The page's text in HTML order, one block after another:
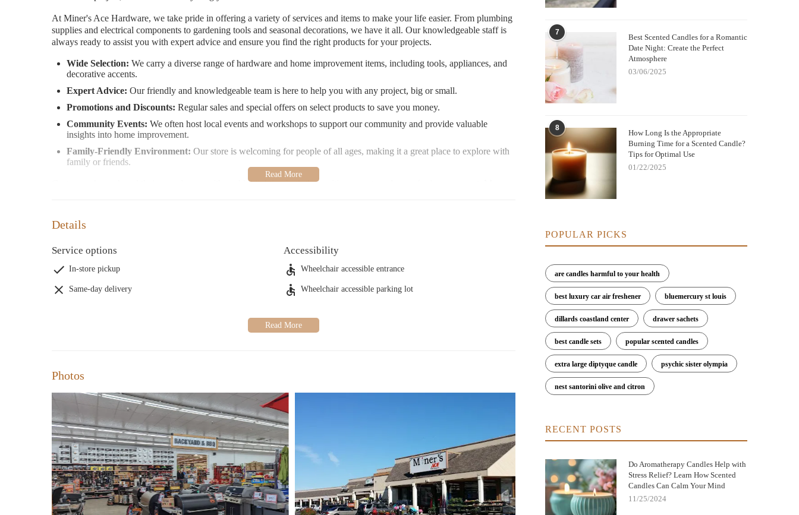
At Miner's Ace Hardware, we take pride in offering a variety of services and items to make your life easier. From plumbing
supplies and electrical components to gardening tools and seasonal decorations, we have it all. Our knowledgeable staff is
always ready to assist you with expert advice and ensure you find the right products for your projects.
Wide Selection: We carry a diverse range of hardware and home improvement items, including tools, appliances, and
decorative accents.
Expert Advice: Our friendly and knowledgeable team is here to help you with any project, big or small.
Promotions and Discounts: Regular sales and special offers on select products to save you money.
Community Events: We often host local events and workshops to support our community and provide valuable
insights into home improvement.
Family-Friendly Environment: Our store is welcoming for people of all ages, making it a great place to explore with
family or friends.
Customers have shared their experiences with us, highlighting both the positive aspects and areas for improvement. Many
experience.
Saturday from 7:00 AM to 7:00 PM, and Sunday from 8:00 AM to 7:00 PM. Whether you're a seasoned DIYer or just
starting out, we’re here to help you create something amazing.
Details
Service options
In-store pickup
Same-day delivery
Accessibility
Wheelchair accessible entrance
Wheelchair accessible parking lot
Photos
7
Best Scented Candles for a Romantic
Date Night: Create the Perfect
Atmosphere
03/06/2025
8
How Long Is the Appropriate
Burning Time for a Scented Candle?
Tips for Optimal Use
01/22/2025
POPULAR PICKS
are candles harmful to your health
best luxury car air freshener bluemercury st louis
dillards coastland center drawer sachets
best candle sets popular scented candles
extra large diptyque candle psychic sister olympia
nest santorini olive and citron
RECENT POSTS
Do Aromatherapy Candles Help with
Stress Relief? Learn How Scented
Candles Can Calm Your Mind
11/25/2024